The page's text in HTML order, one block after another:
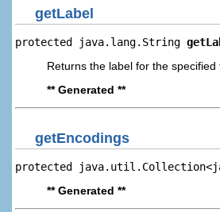
getLabel
protected java.lang.String
Returns the label for the specified
** Generated **
getEncodings
protected
** Generated **